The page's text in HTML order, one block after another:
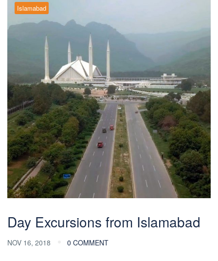
Islamabad
Day Excursions from Islamabad
NOV 16, 2018 0 COMMENT